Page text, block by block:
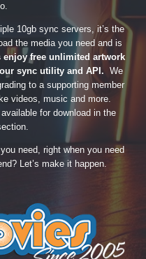
10gb sync servers, it’s the
the media you need and is
enjoy free unlimited artwork
sync utility and API. We
to a supporting member
videos, music and more.
for download in the
need, right when you need
Let’s make it happen.